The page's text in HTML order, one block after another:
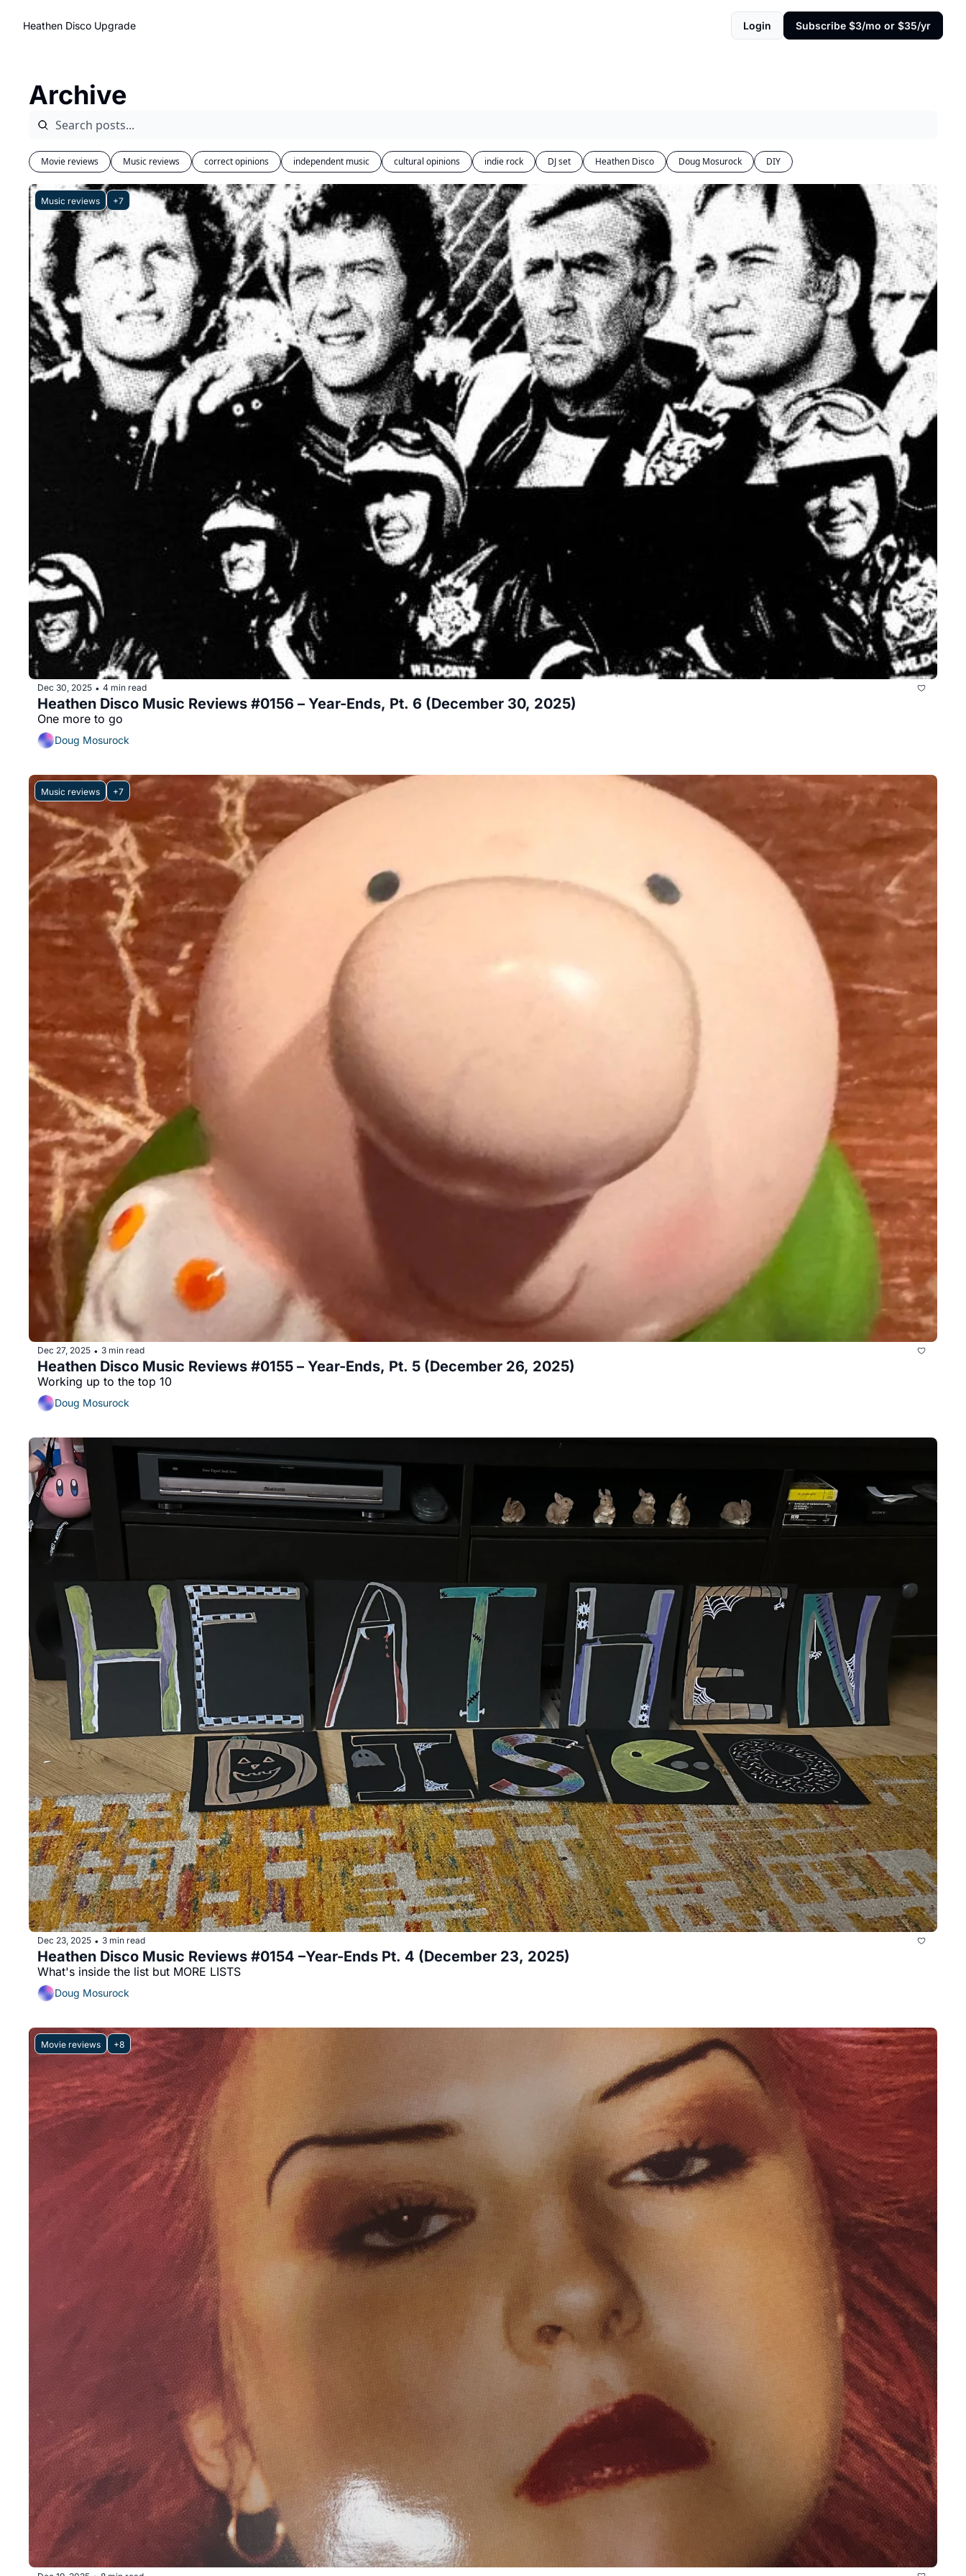
Heathen Disco Upgrade Login Subscribe $3/mo or $35/yr
Archive
Movie reviews Music reviews correct opinions independent music cultural opinions indie rock DJ set Heathen Disco Doug Mosurock DIY
Music reviews +7
Dec 30, 2025 • 4 min read
Heathen Disco Music Reviews #0156 – Year-Ends, Pt. 6 (December 30, 2025)
One more to go
Doug Mosurock
Music reviews +7
Dec 27, 2025 • 3 min read
Heathen Disco Music Reviews #0155 – Year-Ends, Pt. 5 (December 26, 2025)
Working up to the top 10
Doug Mosurock
Dec 23, 2025 • 3 min read
Heathen Disco Music Reviews #0154 –Year-Ends Pt. 4 (December 23, 2025)
What's inside the list but MORE LISTS
Doug Mosurock
Movie reviews +8